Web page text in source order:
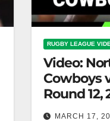
RUGBY LEAGUE
Video:
Cowboys
Round 12,
Replay |
MARCH 17,